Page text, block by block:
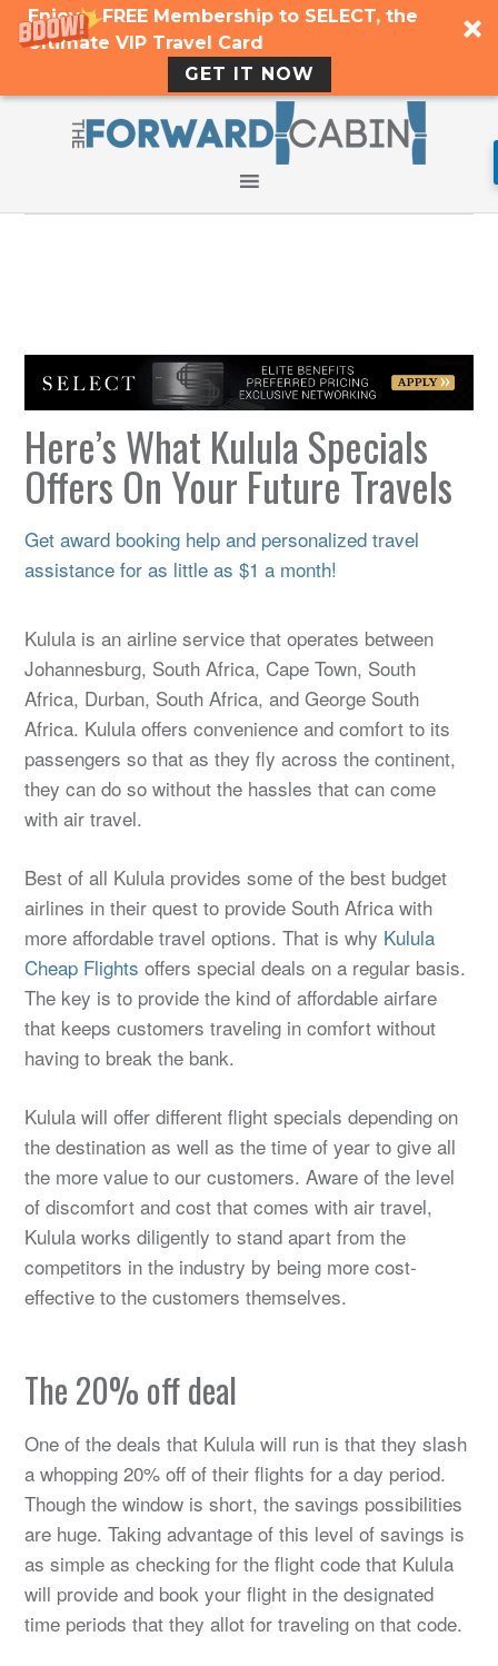
Enjoy a FREE Membership to SELECT, the
Ultimate VIP Travel Card
GET IT NOW
Here’s What Kulula Specials
Offers On Your Future Travels
Get award booking help and personalized travel
assistance for as little as $1 a month!
Kulula is an airline service that operates between
Johannesburg, South Africa, Cape Town, South
Africa, Durban, South Africa, and George South
Africa. Kulula offers convenience and comfort to its
passengers so that as they fly across the continent,
they can do so without the hassles that can come
with air travel.
Best of all Kulula provides some of the best budget
airlines in their quest to provide South Africa with
more affordable travel options. That is why Kulula
Cheap Flights offers special deals on a regular basis.
The key is to provide the kind of affordable airfare
that keeps customers traveling in comfort without
having to break the bank.
Kulula will offer different flight specials depending on
the destination as well as the time of year to give all
the more value to our customers. Aware of the level
of discomfort and cost that comes with air travel,
Kulula works diligently to stand apart from the
competitors in the industry by being more cost-
effective to the customers themselves.
The 20% off deal
One of the deals that Kulula will run is that they slash
a whopping 20% off of their flights for a day period.
Though the window is short, the savings possibilities
are huge. Taking advantage of this level of savings is
as simple as checking for the flight code that Kulula
will provide and book your flight in the designated
time periods that they allot for traveling on that code.